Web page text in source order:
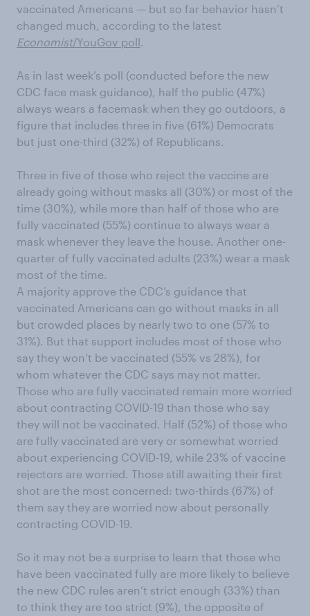
vaccinated Americans — but so far behavior hasn’t
changed much, according to the latest
Economist/YouGov poll.
As in last week’s poll (conducted before the new
CDC face mask guidance), half the public (47%)
always wears a facemask when they go outdoors, a
figure that includes three in five (61%) Democrats
but just one-third (32%) of Republicans.
Three in five of those who reject the vaccine are
already going without masks all (30%) or most of the
time (30%), while more than half of those who are
fully vaccinated (55%) continue to always wear a
mask whenever they leave the house. Another one-
quarter of fully vaccinated adults (23%) wear a mask
most of the time.
A majority approve the CDC’s guidance that
vaccinated Americans can go without masks in all
but crowded places by nearly two to one (57% to
31%). But that support includes most of those who
say they won’t be vaccinated (55% vs 28%), for
whom whatever the CDC says may not matter.
Those who are fully vaccinated remain more worried
about contracting COVID-19 than those who say
they will not be vaccinated. Half (52%) of those who
are fully vaccinated are very or somewhat worried
about experiencing COVID-19, while 23% of vaccine
rejectors are worried. Those still awaiting their first
shot are the most concerned: two-thirds (67%) of
them say they are worried now about personally
contracting COVID-19.
So it may not be a surprise to learn that those who
have been vaccinated fully are more likely to believe
the new CDC rules aren’t strict enough (33%) than
to think they are too strict (9%), the opposite of